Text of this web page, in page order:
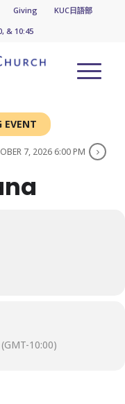
Giving
KUC日語部
& 10:45
EVENT
7, 2026 6:00 PM
(GMT-10:00)